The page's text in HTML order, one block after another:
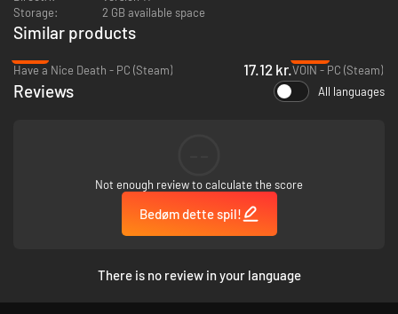
devastating combinations that channel Canudos's unbreakable spirit into
Storage:
2 GB available space
Similar products
Have a Nice Death - PC (Steam)
17.12 kr.VOIN - PC (Steam)
Reviews All languages
Not enough review to calculate the score
Bedøm dette spil!
There is no review in your language